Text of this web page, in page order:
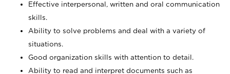
Effective interpersonal, written and oral communication
skills.
Ability to solve problems and deal with a variety of
situations.
Good organization skills with attention to detail.
Ability to read and interpret documents such as